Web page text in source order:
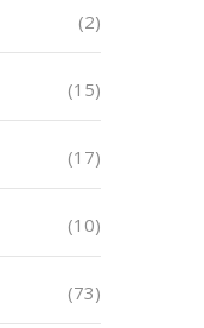
(2)
(15)
(17)
(10)
(73)